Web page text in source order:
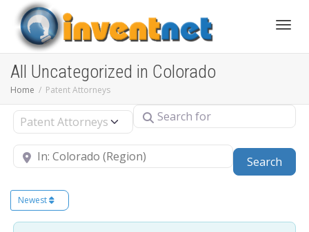
All Uncategorized in Colorado
Home Patent Attorneys
Select search type Search for
Near
Search
Newest